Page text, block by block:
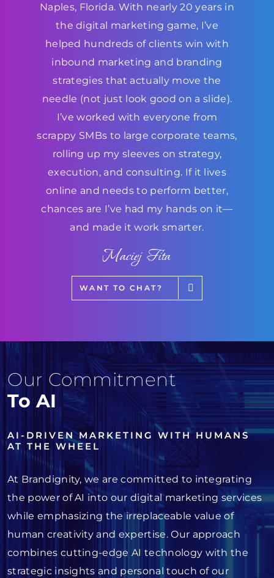
Naples, Florida. With nearly 20 years in
the digital marketing game, I’ve
helped hundreds of clients win with
inbound marketing and branding
strategies that actually move the
needle (not just look good on a slide).
I’ve worked with everyone from
scrappy SMBs to large corporate teams,
rolling up my sleeves on strategy,
execution, and consulting. If it lives
online and needs to perform better,
chances are I’ve had my hands on it—
and made it work smarter.
Maciej Fita
WANT TO CHAT?
Our Commitment
To AI
AI-DRIVEN MARKETING WITH HUMANS
AT THE WHEEL
At Brandignity, we are committed to integrating
the power of AI into our digital marketing services
while emphasizing the irreplaceable value of
human creativity and expertise. Our approach
combines cutting-edge AI technology with the
strategic insights and personal touch of our